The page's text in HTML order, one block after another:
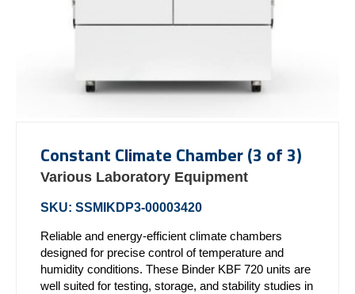
Constant Climate Chamber (3 of 3)
Various Laboratory Equipment
SKU: SSMIKDP3-00003420
Reliable and energy-efficient climate chambers
designed for precise control of temperature and
humidity conditions. These Binder KBF 720 units are
well suited for testing, storage, and stability studies in